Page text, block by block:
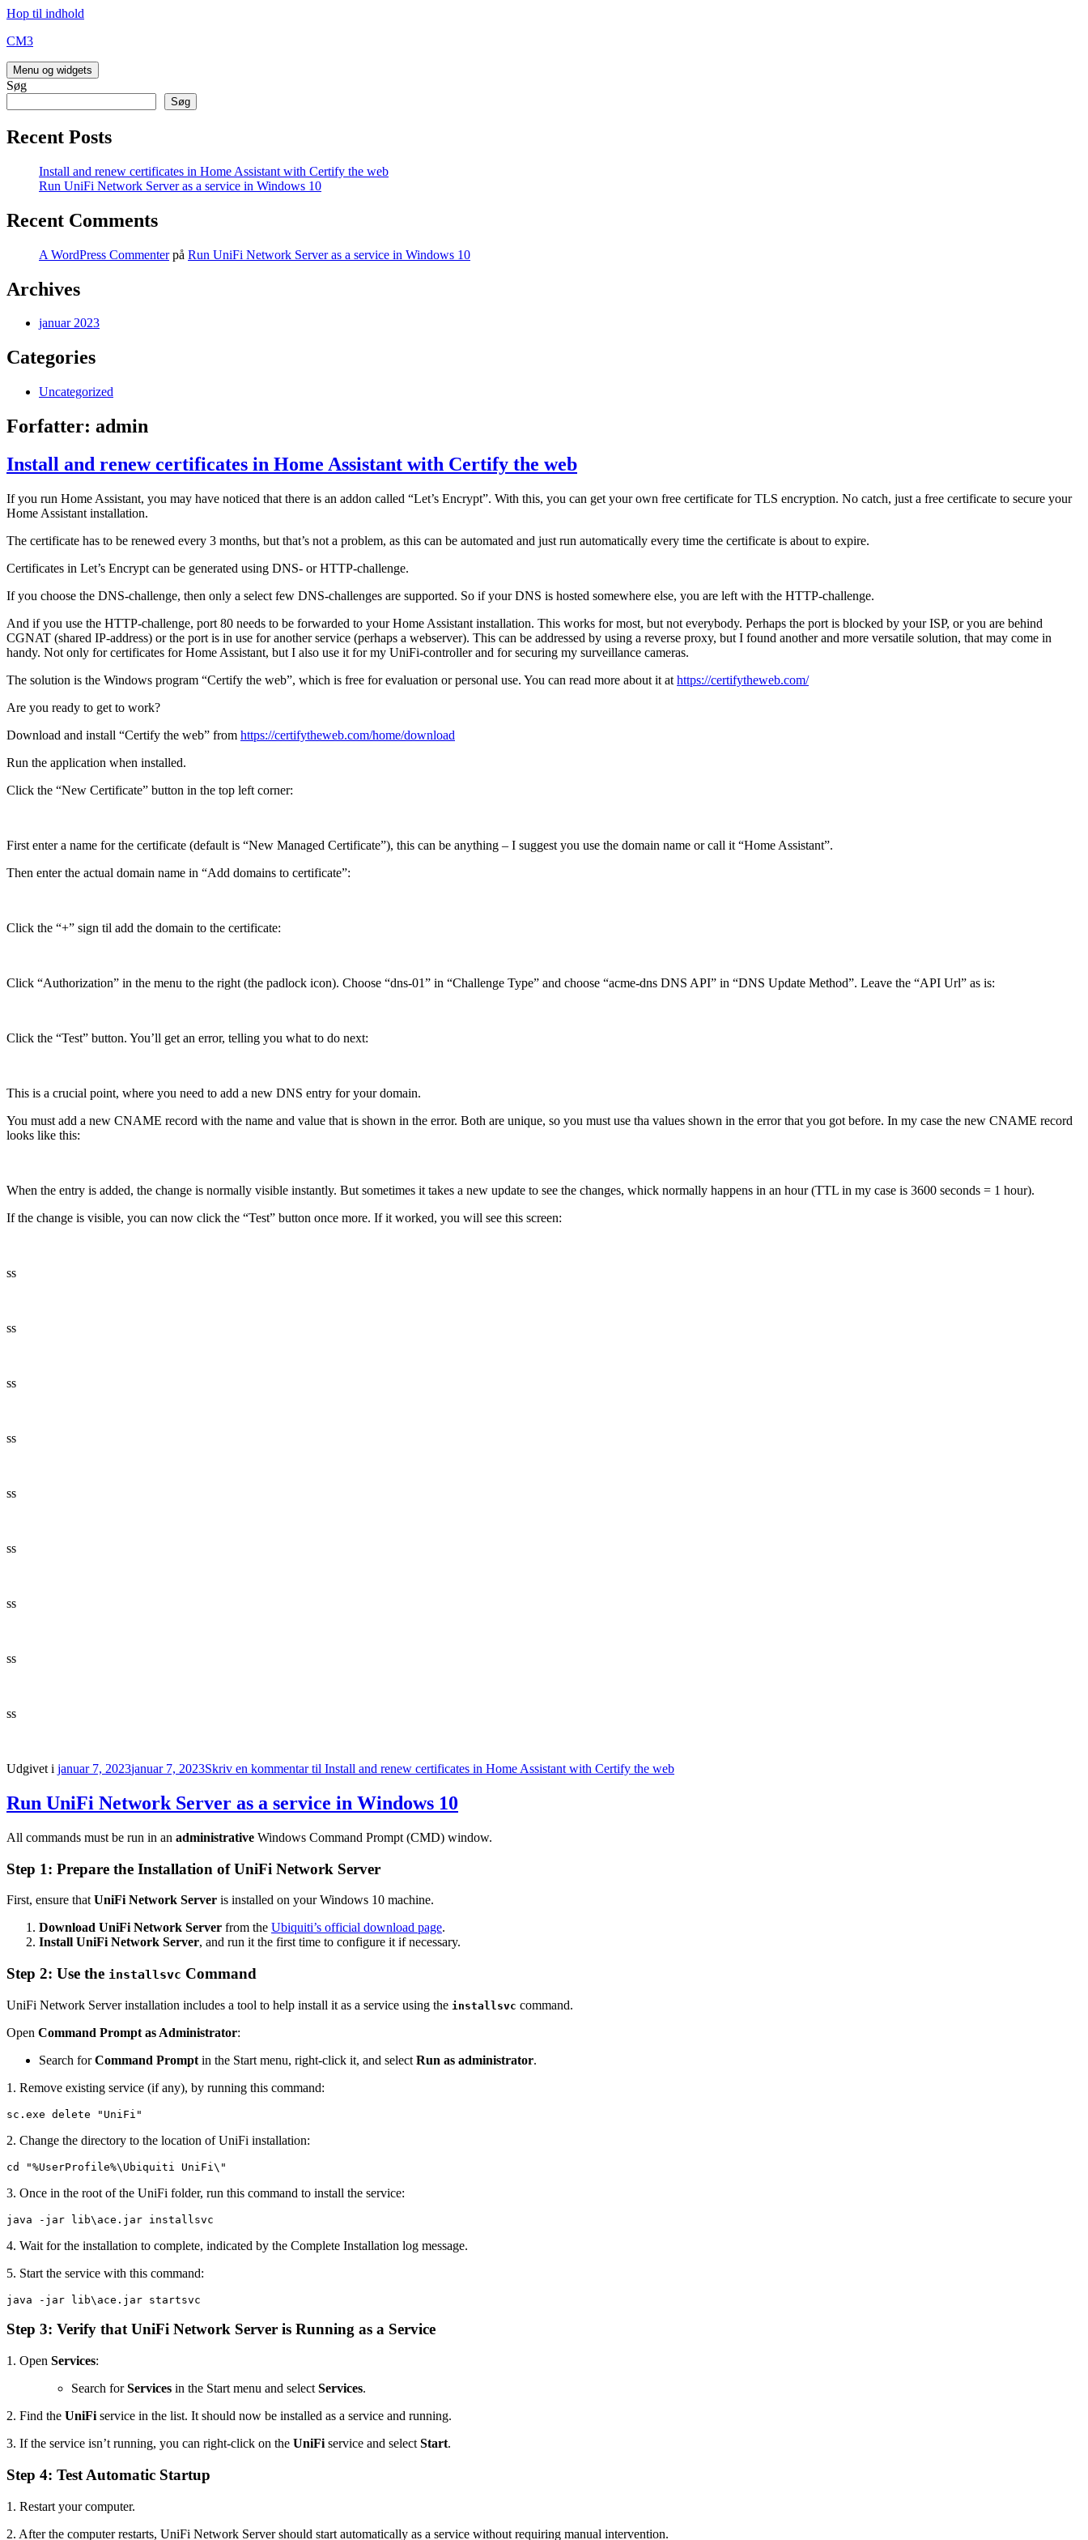
Hop til indhold
CM3
Menu og widgets
Søg
Søg
Recent Posts
Install and renew certificates in Home Assistant with Certify the web
Run UniFi Network Server as a service in Windows 10
Recent Comments
A WordPress Commenterpå Run UniFi Network Server as a service in Windows 10
Archives
januar 2023
Categories
Uncategorized
Forfatter: admin
Install and renew certificates in Home Assistant with Certify the web
If you run Home Assistant, you may have noticed that there is an addon called “Let’s Encrypt”. With this, you can get your own free certificate for TLS encryption. No catch, just a free certificate to secure your
Home Assistant installation.
The certificate has to be renewed every 3 months, but that’s not a problem, as this can be automated and just run automatically every time the certificate is about to expire.
Certificates in Let’s Encrypt can be generated using DNS- or HTTP-challenge.
If you choose the DNS-challenge, then only a select few DNS-challenges are supported. So if your DNS is hosted somewhere else, you are left with the HTTP-challenge.
And if you use the HTTP-challenge, port 80 needs to be forwarded to your Home Assistant installation. This works for most, but not everybody. Perhaps the port is blocked by your ISP, or you are behind
CGNAT (shared IP-address) or the port is in use for another service (perhaps a webserver). This can be addressed by using a reverse proxy, but I found another and more versatile solution, that may come in
handy. Not only for certificates for Home Assistant, but I also use it for my UniFi-controller and for securing my surveillance cameras.
The solution is the Windows program “Certify the web”, which is free for evaluation or personal use. You can read more about it at https://certifytheweb.com/
Are you ready to get to work?
Download and install “Certify the web” from https://certifytheweb.com/home/download
Run the application when installed.
Click the “New Certificate” button in the top left corner:
First enter a name for the certificate (default is “New Managed Certificate”), this can be anything – I suggest you use the domain name or call it “Home Assistant”.
Then enter the actual domain name in “Add domains to certificate”:
Click the “+” sign til add the domain to the certificate:
Click “Authorization” in the menu to the right (the padlock icon). Choose “dns-01” in “Challenge Type” and choose “acme-dns DNS API” in “DNS Update Method”. Leave the “API Url” as is:
Click the “Test” button. You’ll get an error, telling you what to do next:
This is a crucial point, where you need to add a new DNS entry for your domain.
You must add a new CNAME record with the name and value that is shown in the error. Both are unique, so you must use tha values shown in the error that you got before. In my case the new CNAME record
looks like this:
When the entry is added, the change is normally visible instantly. But sometimes it takes a new update to see the changes, whick normally happens in an hour (TTL in my case is 3600 seconds = 1 hour).
If the change is visible, you can now click the “Test” button once more. If it worked, you will see this screen:
ss
ss
ss
ss
ss
ss
ss
ss
ss
Udgivet i januar 7, 2023januar 7, 2023Skriv en kommentartil Install and renew certificates in Home Assistant with Certify the web
Run UniFi Network Server as a service in Windows 10
All commands must be run in an administrative Windows Command Prompt (CMD) window.
Step 1: Prepare the Installation of UniFi Network Server
First, ensure that UniFi Network Server is installed on your Windows 10 machine.
Download UniFi Network Server from the Ubiquiti’s official download page.
Install UniFi Network Server, and run it the first time to configure it if necessary.
Step 2: Use the installsvc Command
UniFi Network Server installation includes a tool to help install it as a service using the installsvc command.
Open Command Prompt as Administrator:
Search forCommand Prompt in the Start menu, right-click it, and select Run as administrator.
1. Remove existing service (if any), by running this command:
sc.exe delete "UniFi"
2. Change the directory to the location of UniFi installation:
cd "%UserProfile%\Ubiquiti UniFi\"
3. Once in the root of the UniFi folder, run this command to install the service:
java -jar lib\ace.jar installsvc
4. Wait for the installation to complete, indicated by the Complete Installation log message.
5. Start the service with this command:
java -jar lib\ace.jar startsvc
Step 3: Verify that UniFi Network Server is Running as a Service
1. Open Services:
Search forServices in the Start menu and select Services.
2. Find the UniFi service in the list. It should now be installed as a service and running.
3. If the service isn’t running, you can right-click on the UniFi service and select Start.
Step 4: Test Automatic Startup
1. Restart your computer.
2. After the computer restarts, UniFi Network Server should start automatically as a service without requiring manual intervention.